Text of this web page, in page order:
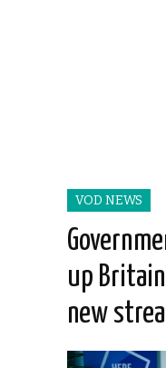
VOD NEWS
up
new